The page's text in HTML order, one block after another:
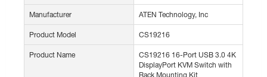
Manufacturer ATEN Technology, Inc
Product Model CS19216
Product Name
CS19216 16-Port USB 3.0 4K
DisplayPort KVM Switch with
Rack Mounting Kit